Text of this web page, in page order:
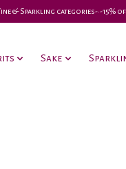
& Sparkling categories-•-15%
Sake